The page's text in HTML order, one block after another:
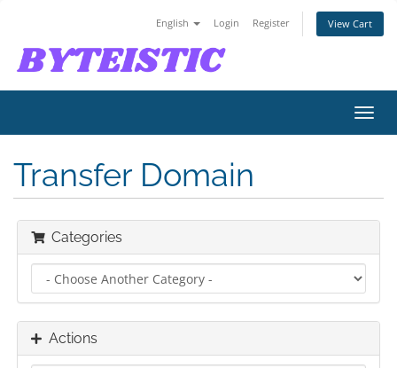
English Login Register View Cart
Transfer Domain
Categories
Actions